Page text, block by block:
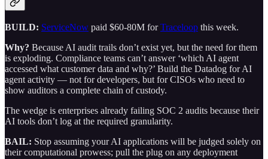
BUILD: ServiceNow paid $60-80M forTraceloop this week.
Why? Because AI audit trails don’t exist yet, but the need for them
is exploding. Compliance teams can’t answer ‘which AI agent
accessed what customer data and why?’ Build the Datadog for AI
agent activity — not for developers, but for CISOs who need to
show auditors a complete chain of custody.
The wedge is enterprises already failing SOC 2 audits because their
AI tools don’t log at the required granularity.
BAIL: Stop assuming your AI applications will be judged solely on
their computational prowess; pull the plug on any deployment